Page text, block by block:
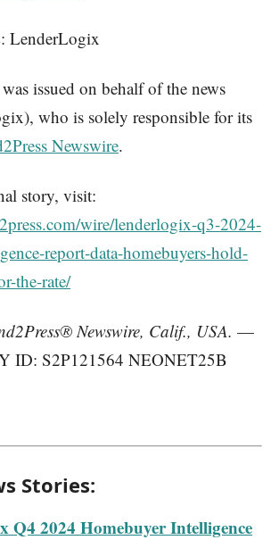
LenderLogix
issued on behalf of the news
who is solely responsible for its
Newswire.
story, visit:
wire/lenderlogix-q3-2024-
report-data-homebuyers-hold-
the-rate/
Newswire, Calif., USA. —
ID: S2P121564 NEONET25B
Stories:
Q4 2024 Homebuyer Intelligence